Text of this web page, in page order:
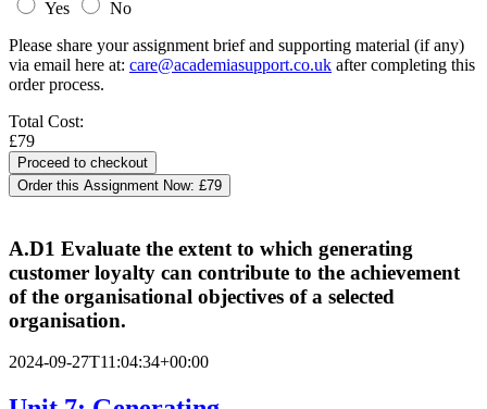
Yes
No
Please share your assignment brief and supporting material (if any)
via email here at: care@academiasupport.co.uk after completing this
order process.
Total Cost:
£79
Order this Assignment Now: £79
A.D1 Evaluate the extent to which generating
customer loyalty can contribute to the achievement
of the organisational objectives of a selected
organisation.
2024-09-27T11:04:34+00:00